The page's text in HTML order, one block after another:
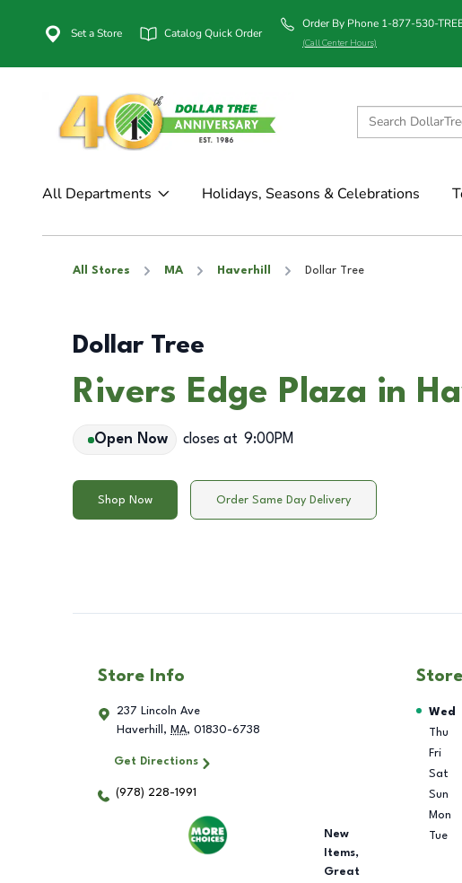
Set a Store Catalog Quick Order
Order By Phone 1-877-530-
(Call Center Hours)
All Departments Holidays, Seasons & Celebrations
All Stores MA Haverhill Dollar Tree
Dollar Tree
Rivers Edge Plaza in
Open Now closes at 9:00PM
Shop Now Order Same Day Delivery
Store Info
237 Lincoln Ave
Haverhill , MA, 01830-6738
Get Directions
(978) 228-1991
New
Items,
Great
Day
Wed
Thu
Fri
Sat
Sun
Mon
Tue